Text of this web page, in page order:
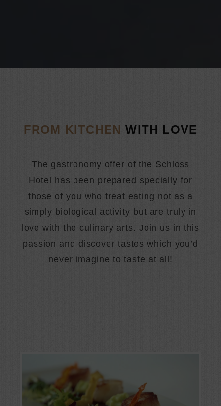
FROM KITCHEN WITH LOVE
The gastronomy offer of the Schloss
Hotel has been prepared specially for
those of you who treat eating not as a
simply biological activity but are truly in
love with the culinary arts. Join us in this
passion and discover tastes which you’d
never imagine to taste at all!